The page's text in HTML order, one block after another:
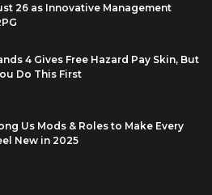
26 as Innovative Management
4 Gives Free Hazard Pay Skin, But
Do This First
Us Mods & Roles to Make Every
New in 2025